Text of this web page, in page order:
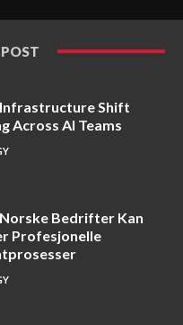
Infrastructure Shift
Across AI Teams
Bedrifter Kan
Profesjonelle